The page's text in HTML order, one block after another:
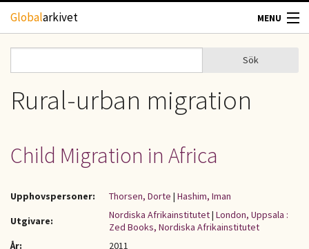
Hoppa till huvudinnehåll
Globalarkivet MENU
TIDSKRIFTER
UPPHOVSRÄTT
OM OSS
Sökformulär
Sök
Rural-urban migration
Child Migration in Africa
Upphovspersoner: Thorsen, Dorte | Hashim, Iman
Utgivare:
Nordiska Afrikainstitutet| London, Uppsala :
Zed Books, Nordiska Afrikainstitutet
År:
2011